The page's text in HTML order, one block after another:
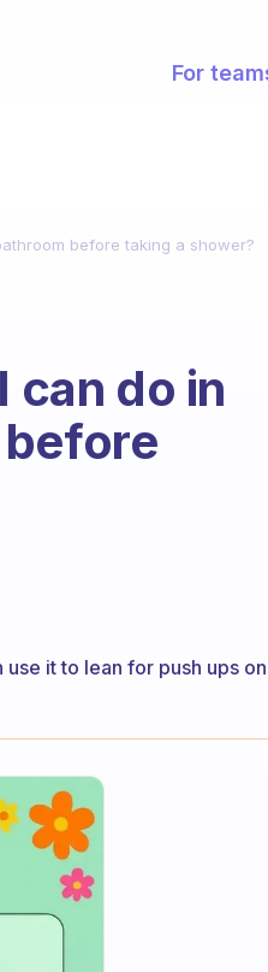
For
before taking a shower?
can do in
it to lean for push ups on